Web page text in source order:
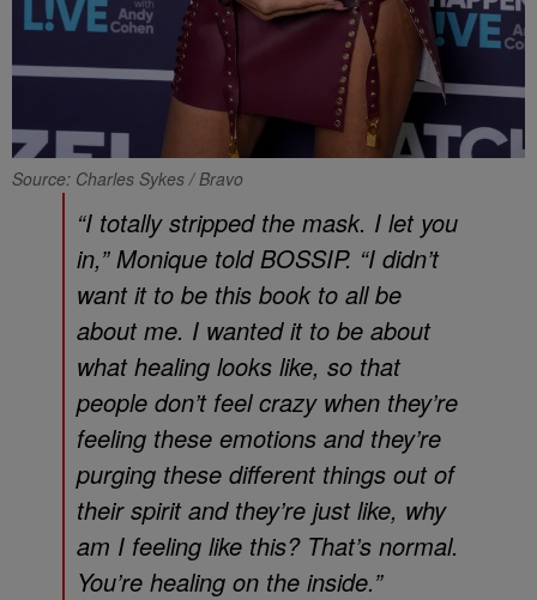
Source: Charles Sykes / Bravo
“I totally stripped the mask. I let you
in,” Monique told BOSSIP. “I didn’t
want it to be this book to all be
about me. I wanted it to be about
what healing looks like, so that
people don’t feel crazy when they’re
feeling these emotions and they’re
purging these different things out of
their spirit and they’re just like, why
am I feeling like this? That’s normal.
You’re healing on the inside.”